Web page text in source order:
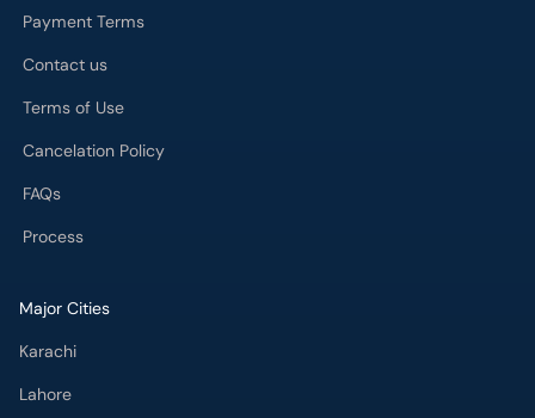
Payment Terms
Contact us
Terms of Use
Cancelation Policy
FAQs
Process
Major Cities
Karachi
Lahore